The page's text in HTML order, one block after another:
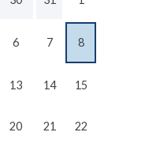
6 7 8
13 14 15
20 21 22